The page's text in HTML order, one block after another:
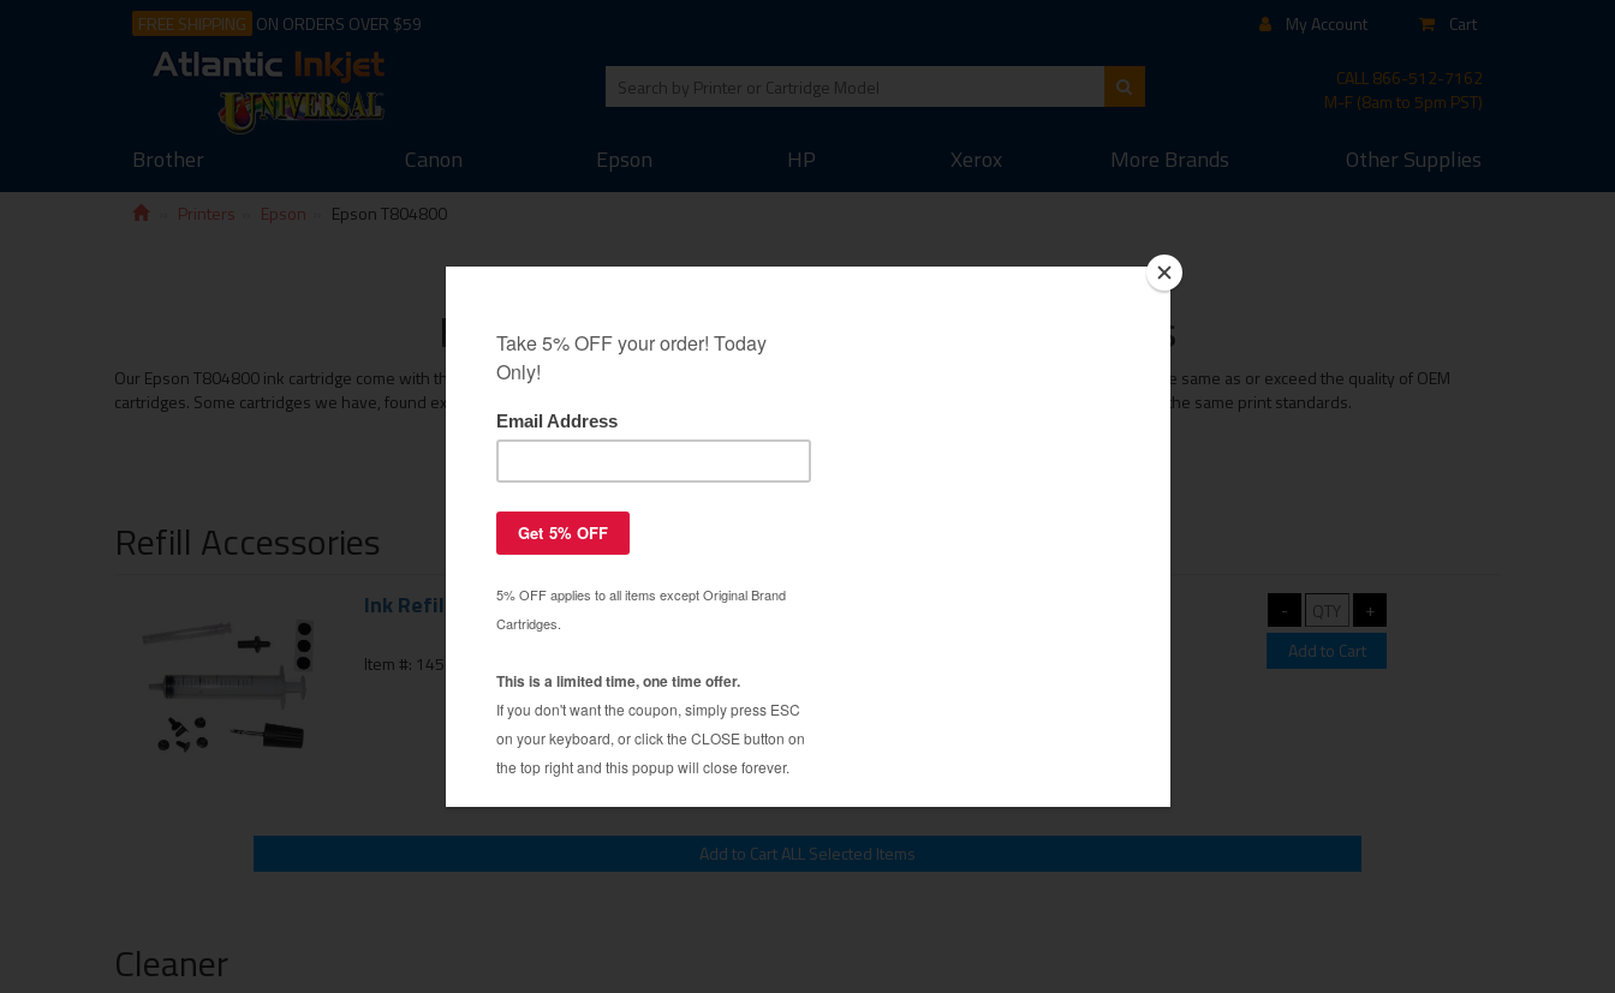
FREE SHIPPING ON ORDERS OVER $59 My Account Cart
CALL866-512-7162
M-F (8am to 5pm PST)
Brother Canon Epson HP Xerox More Brands Other Supplies
Printers Epson Epson T804800
Epson T804800 Ink Cartridge and Refills
Our Epson T804800 ink cartridge come with the same money back guarantee as all our other cartridges. We believe that this inkjet cartridge is of the same as or exceed the quality of OEM
cartridges. Some cartridges we have, found exceed the print output of the original inkjet cartridges. Save money on your printing while maintaining the same print standards.
Refill Accessories
Refill Accessories
Ink Refill Injector Kit - 1 syringe (refill tools)
Item #: 145-104-01
Cleaner